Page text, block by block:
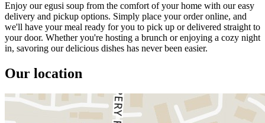
Enjoy our egusi soup from the comfort of your home with our easy
delivery and pickup options. Simply place your order online, and
we'll have your meal ready for you to pick up or delivered straight to
your door. Whether you're hosting a brunch or enjoying a cozy night
in, savoring our delicious dishes has never been easier.
Our location